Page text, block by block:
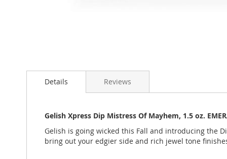
to
gallery
Details
Gelish Xpress Dip Mistress Of Mayhem, 1.5 oz.
Gelish is going wicked this Fall and introducing the
bring out your edgier side and rich jewel tone
Reviews